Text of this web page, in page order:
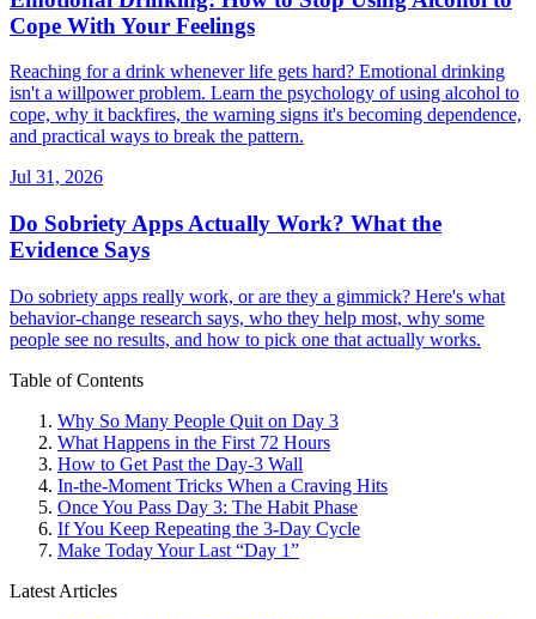
Cope With Your Feelings
Reaching for a drink whenever life gets hard? Emotional drinking
isn't a willpower problem. Learn the psychology of using alcohol to
cope, why it backfires, the warning signs it's becoming dependence,
and practical ways to break the pattern.
Jul 31, 2026
Do Sobriety Apps Actually Work? What the
Evidence Says
Do sobriety apps really work, or are they a gimmick? Here's what
behavior-change research says, who they help most, why some
people see no results, and how to pick one that actually works.
Table of Contents
Why So Many People Quit on Day 3
What Happens in the First 72 Hours
How to Get Past the Day-3 Wall
In-the-Moment Tricks When a Craving Hits
Once You Pass Day 3: The Habit Phase
If You Keep Repeating the 3-Day Cycle
Make Today Your Last “Day 1”
Latest Articles